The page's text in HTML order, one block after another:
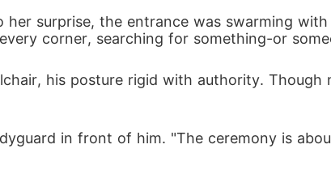
surprise, the entrance was swarming
corner, searching for something-or
his posture rigid with authority. Though
in front of him. "The ceremony is